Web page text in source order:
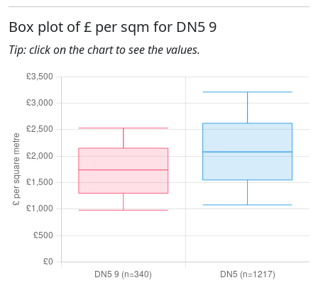
Box plot of £ per sqm for DN5 9
Tip: click on the chart to see the values.